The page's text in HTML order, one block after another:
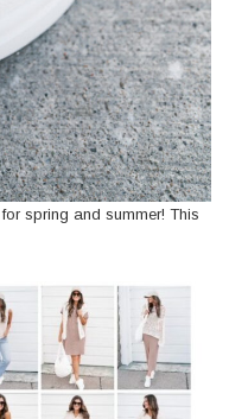
for spring and summer! This